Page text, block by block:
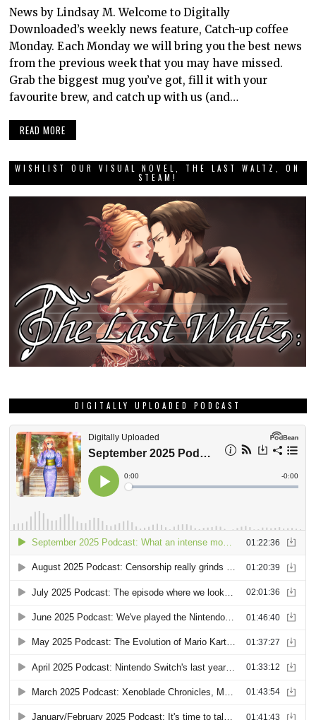
News by Lindsay M. Welcome to Digitally
Downloaded’s weekly news feature, Catch-up coffee
Monday. Each Monday we will bring you the best news
from the previous week that you may have missed.
Grab the biggest mug you’ve got, fill it with your
favourite brew, and catch up with us (and…
READ MORE
WISHLIST OUR VISUAL NOVEL, THE LAST WALTZ, ON
STEAM!
DIGITALLY UPLOADED PODCAST